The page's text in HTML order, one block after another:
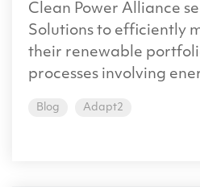
Clean Power Alliance
Solutions to efficiently
their renewable
processes involving
Blog Adapt2